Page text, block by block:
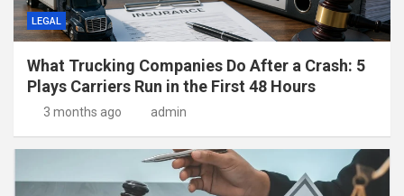
LEGAL
What Trucking Companies Do After a Crash: 5
Plays Carriers Run in the First 48 Hours
3 months ago admin